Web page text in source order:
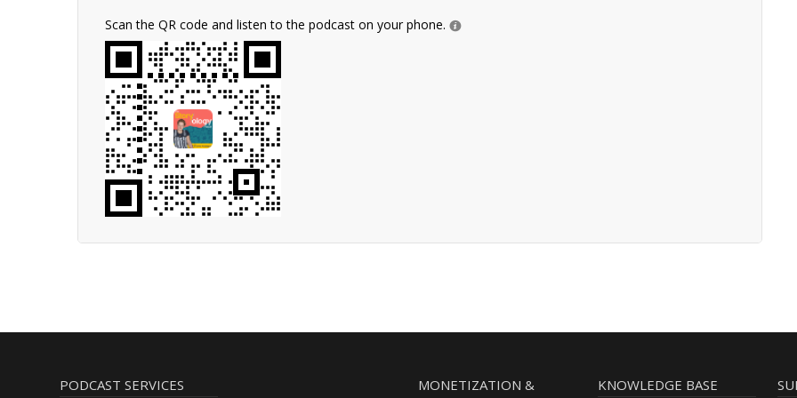
Scan the QR code and listen to the podcast on your phone.
PODCAST SERVICES MONETIZATION & KNOWLEDGE BASE